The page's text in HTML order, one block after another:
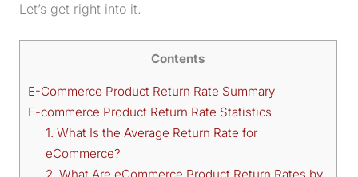
Let’s get right into it.
Contents
E-Commerce Product Return Rate Summary
E-commerce Product Return Rate Statistics
1. What Is the Average Return Rate for
eCommerce?